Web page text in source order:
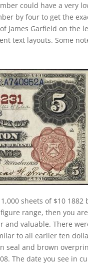
could have a very
by four to get the
James Garfield on the
text layouts. Some
sheets of $10
range, then you
valuable. There
to all earlier ten
and brown
The date you see in